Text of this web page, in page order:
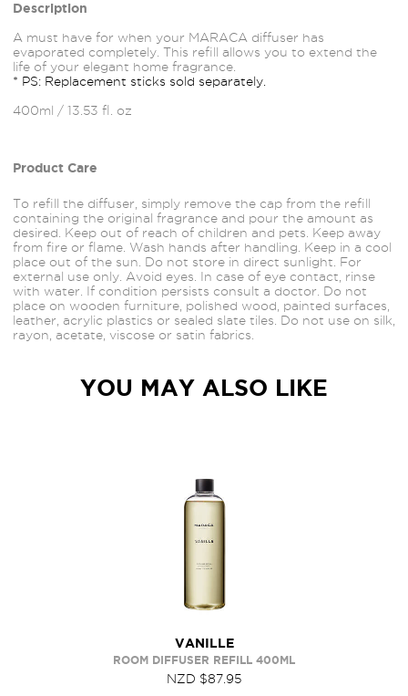
Description
A must have for when your MARACA diffuser has
evaporated completely. This refill allows you to extend the
life of your elegant home fragrance.
* PS: Replacement sticks sold separately.
400ml / 13.53 fl. oz
Product Care
To refill the diffuser, simply remove the cap from the refill
containing the original fragrance and pour the amount as
desired. Keep out of reach of children and pets. Keep away
from fire or flame. Wash hands after handling. Keep in a cool
place out of the sun. Do not store in direct sunlight. For
external use only. Avoid eyes. In case of eye contact, rinse
with water. If condition persists consult a doctor. Do not
place on wooden furniture, polished wood, painted surfaces,
leather, acrylic plastics or sealed slate tiles. Do not use on silk,
rayon, acetate, viscose or satin fabrics.
YOU MAY ALSO LIKE
VANILLE
ROOM DIFFUSER REFILL 400ML
NZD $87.95